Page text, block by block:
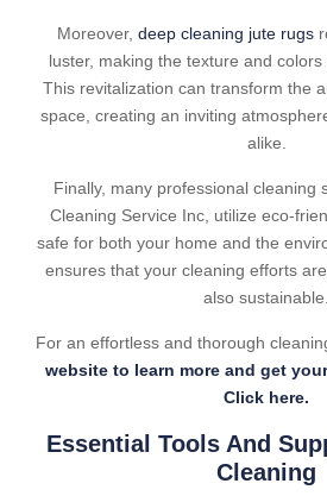
Moreover, deep cleaning jute rugs
luster, making the texture and
This revitalization can transform the
space, creating an inviting
alike.
Finally, many professional cleaning
Cleaning Service Inc, utilize eco-
safe for both your home and the
ensures that your cleaning efforts
also sustainable.
For an effortless and thorough
website to learn more and get
Click here.
Essential Tools And
Cleaning